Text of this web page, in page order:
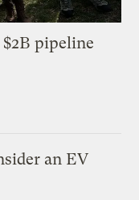
pipeline
an EV